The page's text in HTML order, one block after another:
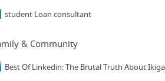
student Loan consultant
& Community
Best Of Linkedin: The Brutal Truth About